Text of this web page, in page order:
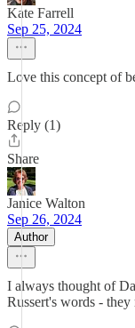
Kate Farrell
Sep 25, 2024
Love this concept of
Reply (1)
Share
Janice Walton
Sep 26, 2024
Author
I always thought of
Russert's words - they